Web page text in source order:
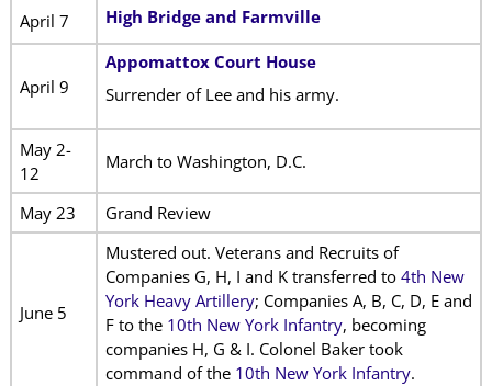
April 7 High Bridge and Farmville
April 9
Appomattox Court House
Surrender of Lee and his army.
May 2-
12
March to Washington, D.C.
May 23 Grand Review
June 5
Mustered out. Veterans and Recruits of
Companies G, H, I and K transferred to 4th New
York Heavy Artillery; Companies A, B, C, D, E and
F to the 10th New York Infantry, becoming
companies H, G & I. Colonel Baker took
command of the 10th New York Infantry.